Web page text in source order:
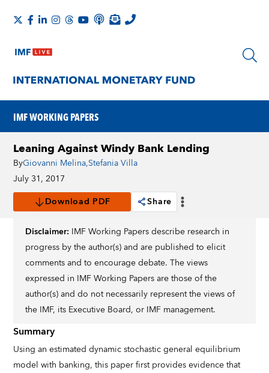
IMF WORKING PAPERS
Leaning Against Windy Bank Lending
ByGiovanni Melina,Stefania Villa
July 31, 2017
Download PDF
Share
Disclaimer: IMF Working Papers describe research in
progress by the author(s) and are published to elicit
comments and to encourage debate. The views
expressed in IMF Working Papers are those of the
author(s) and do not necessarily represent the views of
the IMF, its Executive Board, or IMF management.
Summary
Using an estimated dynamic stochastic general equilibrium
model with banking, this paper first provides evidence that